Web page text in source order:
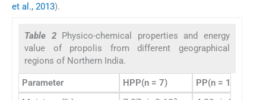
et al., 2013).
Table 2 Physico-chemical properties and energy
value of propolis from different geographical
regions of Northern India.
Parameter HPP(n = 7) PP(n = 11)
± ±